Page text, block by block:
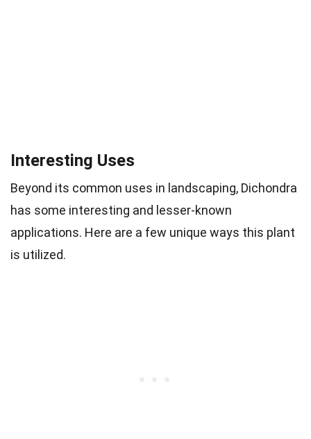
Interesting Uses
Beyond its common uses in landscaping, Dichondra
has some interesting and lesser-known
applications. Here are a few unique ways this plant
is utilized.